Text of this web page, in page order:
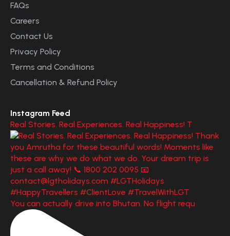
FAQs
Careers
Contact Us
Privacy Policy
Terms and Conditions
Cancellation & Refund Policy
Instagram Feed
Real Stories. Real Experiences. Real Happiness! T
You can actually drive into Bhutan. No flight requ